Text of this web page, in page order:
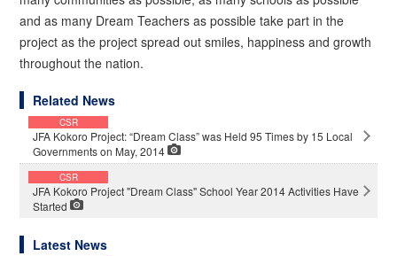
and as many Dream Teachers as possible take part in the
project as the project spread out smiles, happiness and growth
throughout the nation.
Related News
CSR
JFA Kokoro Project: “Dream Class” was Held 95 Times by 15 Local
Governments on May, 2014
CSR
JFA Kokoro Project "Dream Class" School Year 2014 Activities Have
Started
Latest News